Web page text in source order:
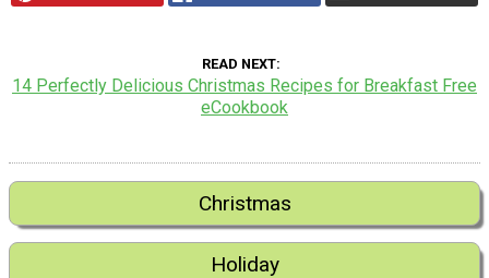
READ NEXT
14 Perfectly Delicious Christmas Recipes for Breakfast Free
eCookbook
Christmas
Holiday